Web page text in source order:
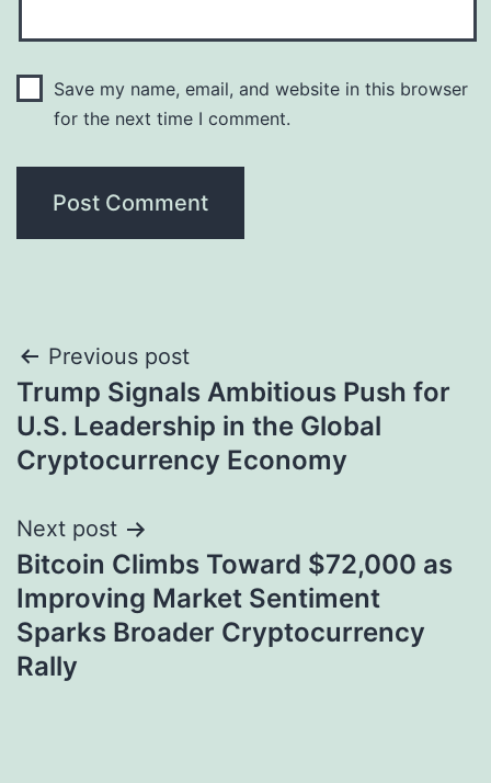
Save my name, email, and website in this browser
for the next time I comment.
Post
navigation
Previous post
Trump Signals Ambitious Push for
U.S. Leadership in the Global
Cryptocurrency Economy
Next post
Bitcoin Climbs Toward $72,000 as
Improving Market Sentiment
Sparks Broader Cryptocurrency
Rally